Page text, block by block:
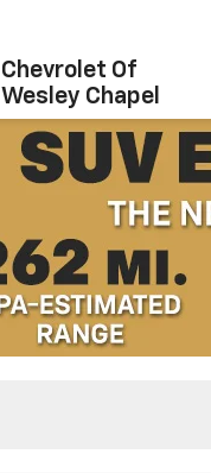
Chevrolet Of
Wesley Chapel